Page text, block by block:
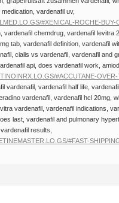
vardenafil uv,
#XENICAL-ROCHE-BUY-
vardenafil chemdrug, vardenafil levitra
tab, vardenafil definition, vardenafil
cialis vs vardenafil, vardenafil and
api, does vardenafil work,
#ACCUTANE-
vardenafil, vardenafil half life,
vardenafil, vardenafil hcl 20mg,
vardenafil, vardenafil indications,
last, vardenafil and pulmonary
results,
#FAST-